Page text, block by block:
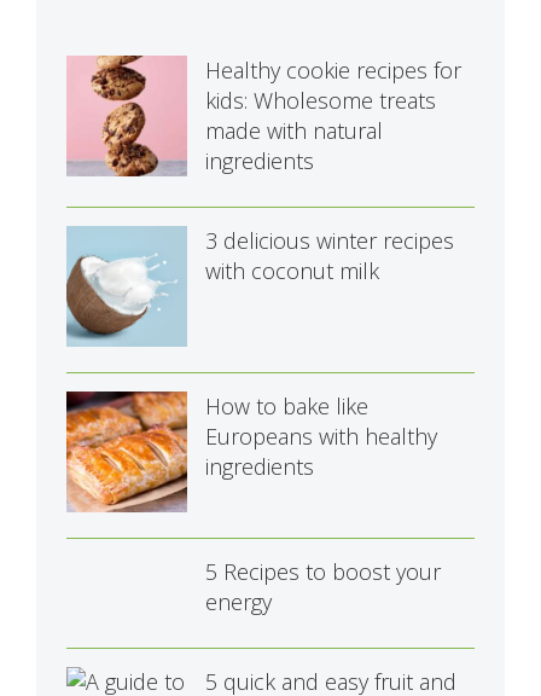
Healthy cookie recipes for
kids: Wholesome treats
made with natural
ingredients
3 delicious winter recipes
with coconut milk
How to bake like
Europeans with healthy
ingredients
5 Recipes to boost your
energy
5 quick and easy fruit and